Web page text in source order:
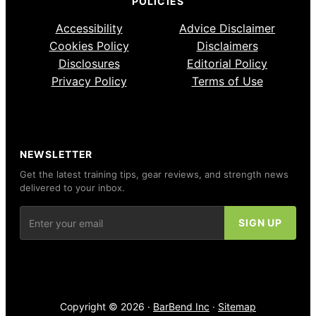
Accessibility
Advice Disclaimer
Cookies Policy
Disclaimers
Disclosures
Editorial Policy
Privacy Policy
Terms of Use
NEWSLETTER
Get the latest training tips, gear reviews, and strength news
delivered to your inbox.
Copyright © 2026 · BarBend Inc · Sitemap